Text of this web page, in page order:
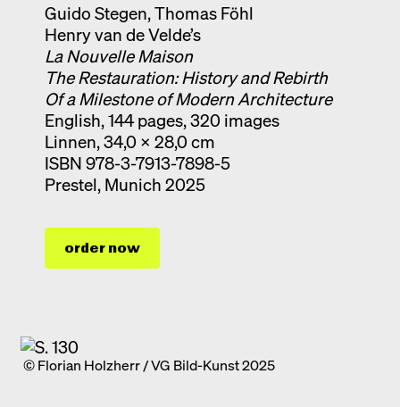
Guido Stegen, Thomas Föhl
Henry van de Velde’s
La Nouvelle Maison
The Restauration: History and Rebirth
Of a Milestone of Modern Architecture
English, 144 pages, 320 images
Linnen, 34,0 x 28,0 cm
ISBN 978-3-7913-7898-5
Prestel, Munich 2025
order now
© Florian Holzherr / VG Bild-Kunst 2025